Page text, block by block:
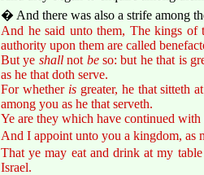
� And there was also a strife among
And he said unto them, The kings of
authority upon them are called
But ye shallnot beso: but he that is
as he that doth serve.
For whether isgreater, he that sitteth
among you as he that serveth.
Ye are they which have continued
And I appoint unto you a kingdom, as
That ye may eat and drink at my
Israel.